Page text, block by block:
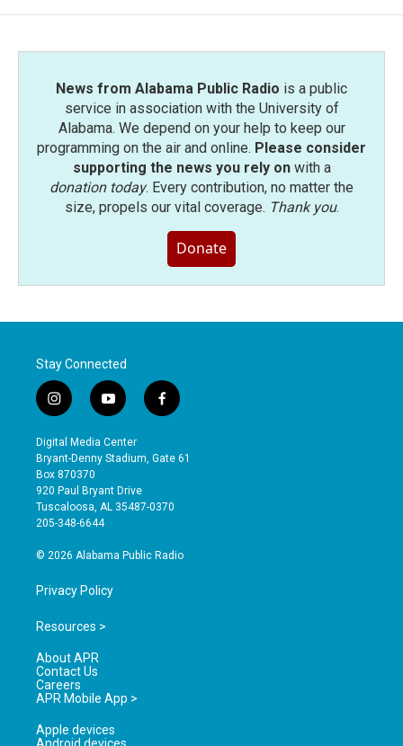
News from Alabama Public Radio is a public
service in association with the University of
Alabama. We depend on your help to keep our
programming on the air and online. Please consider
supporting the news you rely onwith a
donation today. Every contribution, no matter the
size, propels our vital coverage. Thank you.
Donate
Stay Connected
i
n
s
t
a
g
r
a
y
o
u
t
b
e
f
a
e
o
Digital Media Center
Bryant-Denny Stadium, Gate 61
Box 870370
920 Paul Bryant Drive
Tuscaloosa, AL 35487-0370
205-348-6644
© 2026 Alabama Public Radio
Privacy Policy
Resources >
About APR
Contact Us
Careers
APR Mobile App >
Apple devices